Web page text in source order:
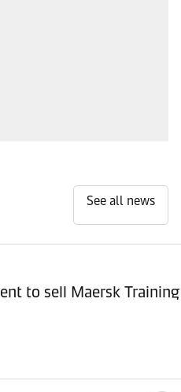
See all news
to sell Maersk Training